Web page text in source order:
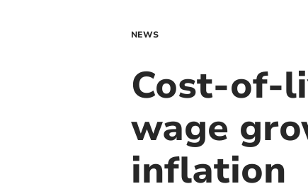
NEWS
Cost-of-
wage
inflation